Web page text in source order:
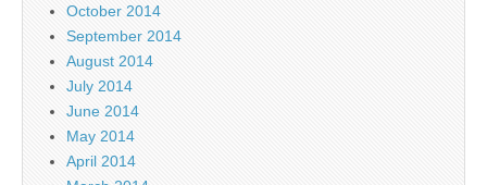
October 2014
September 2014
August 2014
July 2014
June 2014
May 2014
April 2014